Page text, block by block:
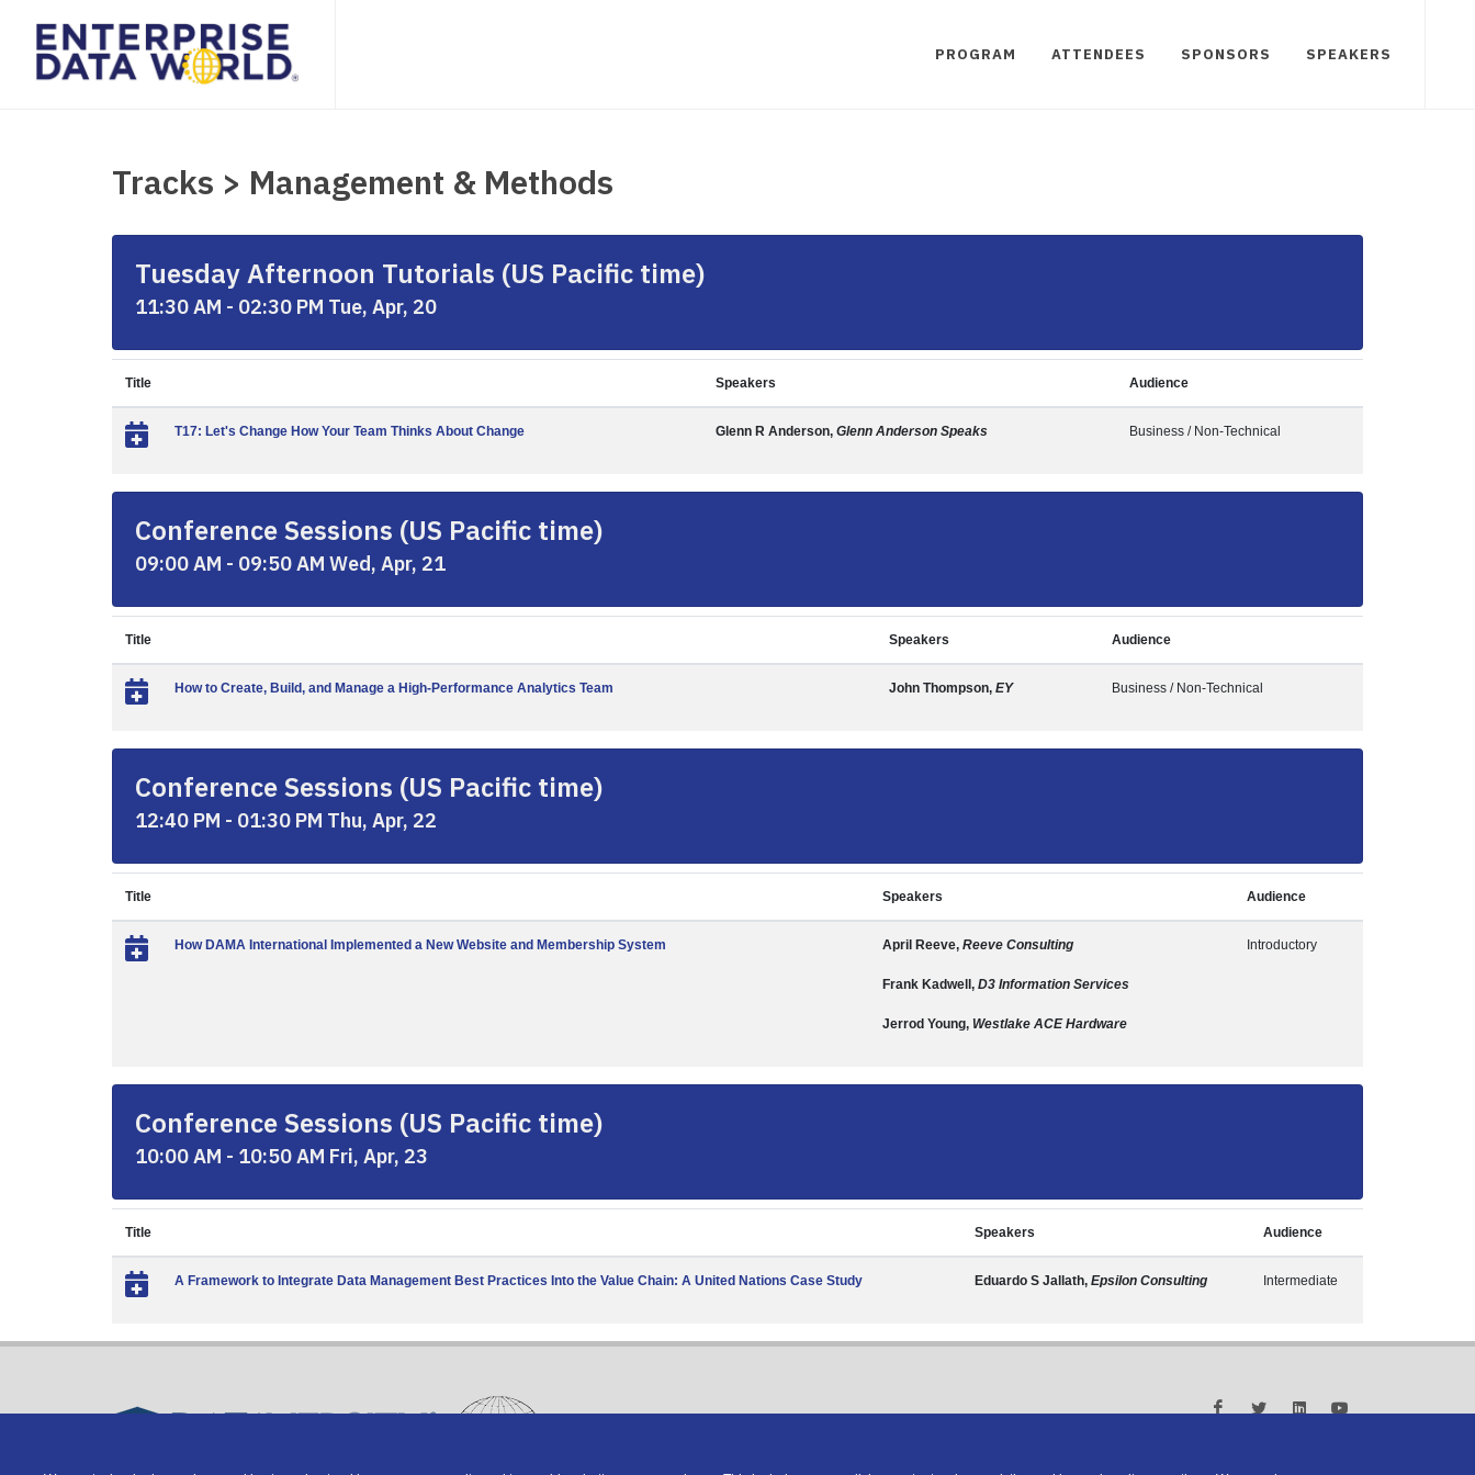
PROGRAM ATTENDEES SPONSORS SPEAKERS
Tracks > Management & Methods
Tuesday Afternoon Tutorials (US Pacific time)
11:30 AM - 02:30 PM Tue, Apr, 20
Title Speakers Audience
T17: Let's Change How Your Team Thinks About Change Glenn R Anderson, Glenn Anderson Speaks Business / Non-Technical
Conference Sessions (US Pacific time)
09:00 AM - 09:50 AM Wed, Apr, 21
Title Speakers Audience
How to Create, Build, and Manage a High-Performance Analytics Team John Thompson, EY Business / Non-Technical
Conference Sessions (US Pacific time)
12:40 PM - 01:30 PM Thu, Apr, 22
Title Speakers Audience
How DAMA International Implemented a New Website and Membership System April Reeve, Reeve Consulting
Frank Kadwell, D3 Information Services
Jerrod Young, Westlake ACE Hardware
Introductory
Conference Sessions (US Pacific time)
10:00 AM - 10:50 AM Fri, Apr, 23
Title Speakers Audience
A Framework to Integrate Data Management Best Practices Into the Value Chain: A United Nations Case Study Eduardo S Jallath, Epsilon Consulting Intermediate